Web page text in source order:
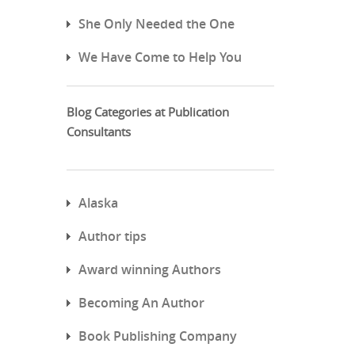
She Only Needed the One
We Have Come to Help You
Blog Categories at Publication
Consultants
Alaska
Author tips
Award winning Authors
Becoming An Author
Book Publishing Company